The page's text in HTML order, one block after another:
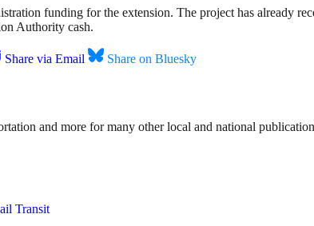
funding for the extension. The project has already
Authority cash.
Share via Email Share on Bluesky
and more for many other local and national
Transit